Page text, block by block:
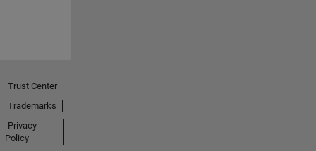
Trust Center
Trademarks
Privacy
Policy